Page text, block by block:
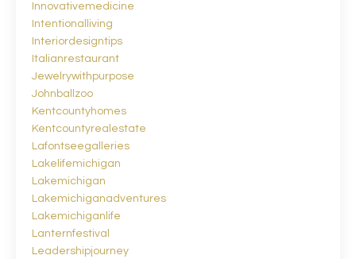
Innovativemedicine
Intentionalliving
Interiordesigntips
Italianrestaurant
Jewelrywithpurpose
Johnballzoo
Kentcountyhomes
Kentcountyrealestate
Lafontseegalleries
Lakelifemichigan
Lakemichigan
Lakemichiganadventures
Lakemichiganlife
Lanternfestival
Leadershipjourney